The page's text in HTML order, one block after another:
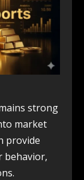
strong
market
provide
behavior,